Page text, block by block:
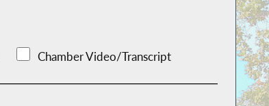
Chamber Video/Transcript